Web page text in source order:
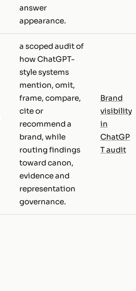
answer
appearance.
a scoped audit of
how ChatGPT-
style systems
mention, omit,
frame, compare,
cite or
recommend a
brand, while
routing findings
toward canon,
evidence and
representation
governance.
Brand
visibility
in
ChatGP
T audit